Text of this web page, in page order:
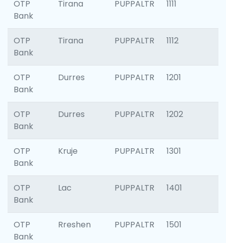
OTP
Bank
Tirana PUPPALTR 1111
OTP
Bank
Tirana PUPPALTR 1112
OTP
Bank
Durres PUPPALTR 1201
OTP
Bank
Durres PUPPALTR 1202
OTP
Bank
Kruje PUPPALTR 1301
OTP
Bank
Lac PUPPALTR 1401
OTP
Bank
Rreshen PUPPALTR 1501